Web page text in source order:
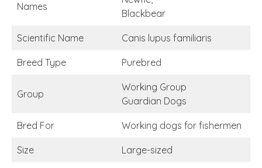
Names
Blackbear
Scientific Name Canis lupus familiaris
Breed Type Purebred
Group
Working Group
Guardian Dogs
Bred For Working dogs for fishermen
Size Large-sized